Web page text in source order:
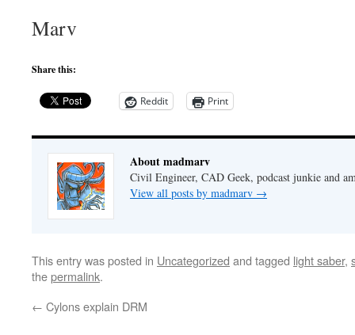
Marv
Share this:
Reddit Print
About madmarv
Civil Engineer, CAD Geek, podcast junkie and
View all posts by madmarv →
This entry was posted in Uncategorized and tagged light saber,
thepermalink.
← Cylons explain DRM